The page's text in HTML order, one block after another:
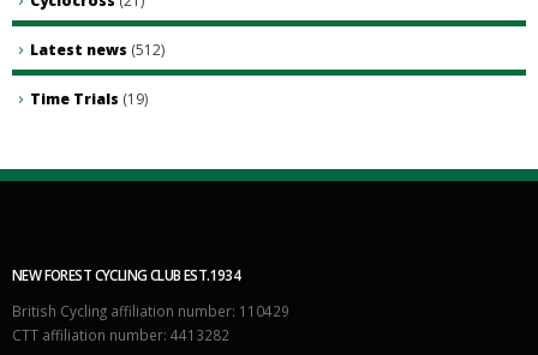
Latest news (512)
Time Trials (19)
NEW FOREST CYCLING CLUB EST.1934
British Cycling affiliation number: 110429
CTT affiliation number: 4413282